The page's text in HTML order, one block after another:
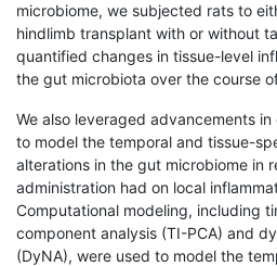
microbiome, we subjected rats to
hindlimb transplant with or without
quantified changes in tissue-level
the gut microbiota over the course
We also leveraged advancements
to model the temporal and tissue-
alterations in the gut microbiome in
administration had on local
Computational modeling, including
component analysis (TI-PCA) and
(DyNA), were used to model the